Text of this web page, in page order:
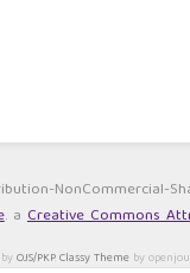
NonCommercial-
. a Creative Commons
OJS/PKP.Classy Theme by